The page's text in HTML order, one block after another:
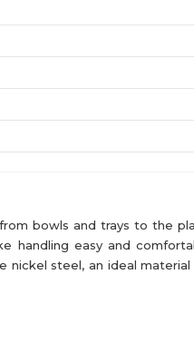
bowls and trays to the
handling easy and
nickel steel, an ideal